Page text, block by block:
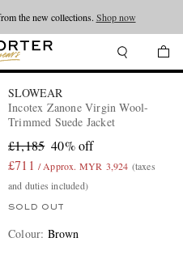
the new collections. Shop now
SLOWEAR
Incotex Zanone Virgin Wool-
Trimmed Suede Jacket
£1,185 40% off
£711 / Approx. MYR 3,924 (taxes
and duties included)
SOLD OUT
Colour: Brown